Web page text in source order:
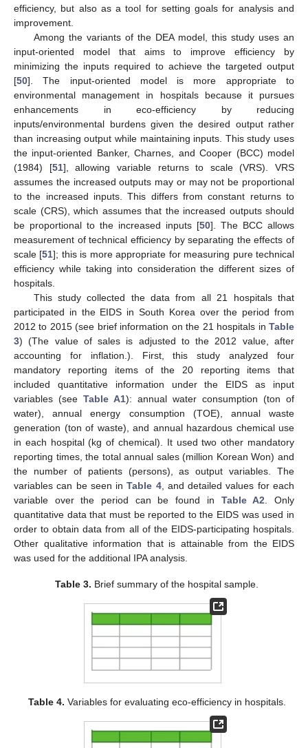
efficiency, but also as a tool for setting goals for analysis and
improvement.
Among the variants of the DEA model, this study uses an
input-oriented model that aims to improve efficiency by
minimizing the inputs required to achieve the targeted output
[50]. The input-oriented model is more appropriate to
environmental management in hospitals because it pursues
enhancements in eco-efficiency by reducing
inputs/environmental burdens given the desired output rather
than increasing output while maintaining inputs. This study uses
the input-oriented Banker, Charnes, and Cooper (BCC) model
(1984) [51], allowing variable returns to scale (VRS). VRS
assumes the increased outputs may or may not be proportional
to the increased inputs. This differs from constant returns to
scale (CRS), which assumes that the increased outputs should
be proportional to the increased inputs [50]. The BCC allows
measurement of technical efficiency by separating the effects of
scale [51]; this is more appropriate for measuring pure technical
efficiency while taking into consideration the different sizes of
hospitals.
This study collected the data from all 21 hospitals that
participated in the EIDS in South Korea over the period from
2012 to 2015 (see brief information on the 21 hospitals in Table
3) (The value of sales is adjusted to the 2012 value, after
accounting for inflation.). First, this study analyzed four
mandatory reporting items of the 20 reporting items that
included quantitative information under the EIDS as input
variables (see Table A1): annual water consumption (ton of
water), annual energy consumption (TOE), annual waste
generation (ton of waste), and annual hazardous chemical use
in each hospital (kg of chemical). It used two other mandatory
reporting times, the total annual sales (million Korean Won) and
the number of patients (persons), as output variables. The
variables can be seen inTable 4, and detailed values for each
variable over the period can be found in Table A2 . Only
quantitative data that must be reported to the EIDS was used in
order to obtain data from all of the EIDS-participating hospitals.
Other qualitative information that is attainable from the EIDS
was used for the additional IPA analysis.
Table 3. Brief summary of the hospital sample.
Table 4. Variables for evaluating eco-efficiency in hospitals.